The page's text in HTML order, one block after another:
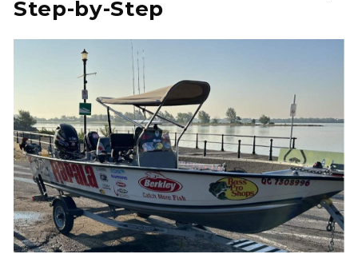
Step-by-Step